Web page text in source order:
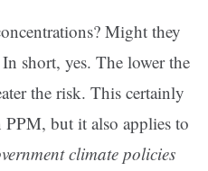
Might they
short, yes. The lower the
the risk. This certainly
but it also applies to
climate policies